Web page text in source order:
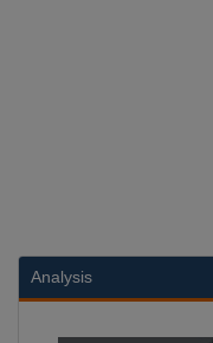
Analysis